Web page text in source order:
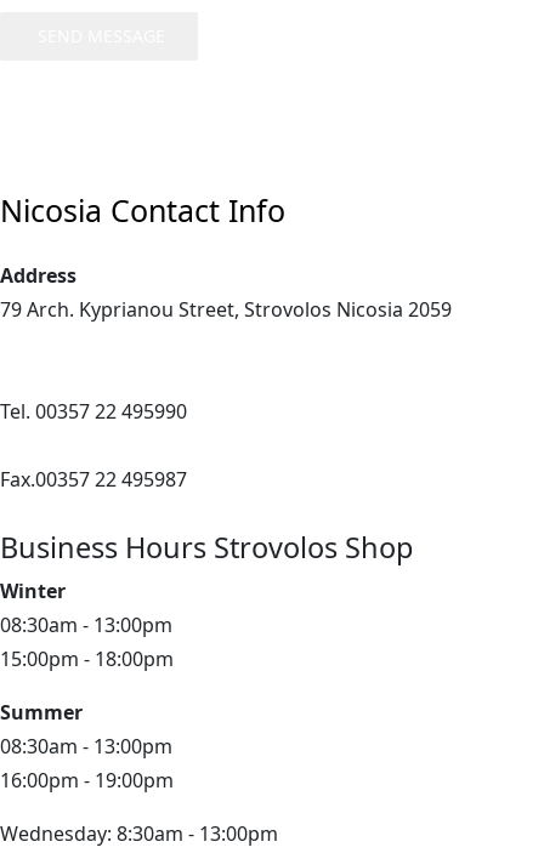
Nicosia Contact Info
Address
79 Arch. Kyprianou Street, Strovolos Nicosia 2059
Tel. 00357 22 495990
Fax.00357 22 495987
Business Hours Strovolos Shop
Winter
08:30am - 13:00pm
15:00pm - 18:00pm
Summer
08:30am - 13:00pm
16:00pm - 19:00pm
Wednesday: 8:30am - 13:00pm